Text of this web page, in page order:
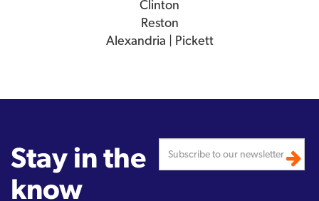
Clinton
Reston
Alexandria | Pickett
Stay in the
know